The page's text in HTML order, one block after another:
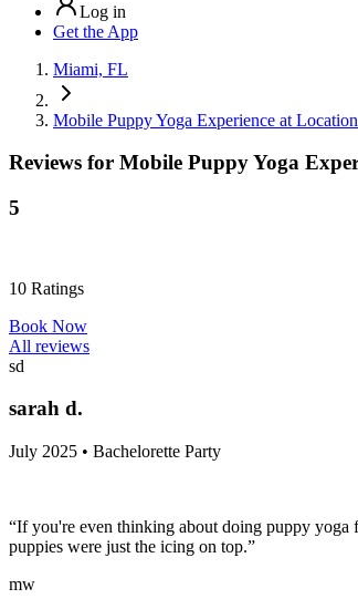
Log in
Get the App
Miami, FL
Mobile Puppy Yoga Experience at
Reviews for Mobile Puppy Yoga
5
10 Ratings
Book Now
All reviews
sd
sarah d.
July 2025 • Bachelorette Party
“If you're even thinking about doing puppy yoga
puppies were just the icing on top.”
mw